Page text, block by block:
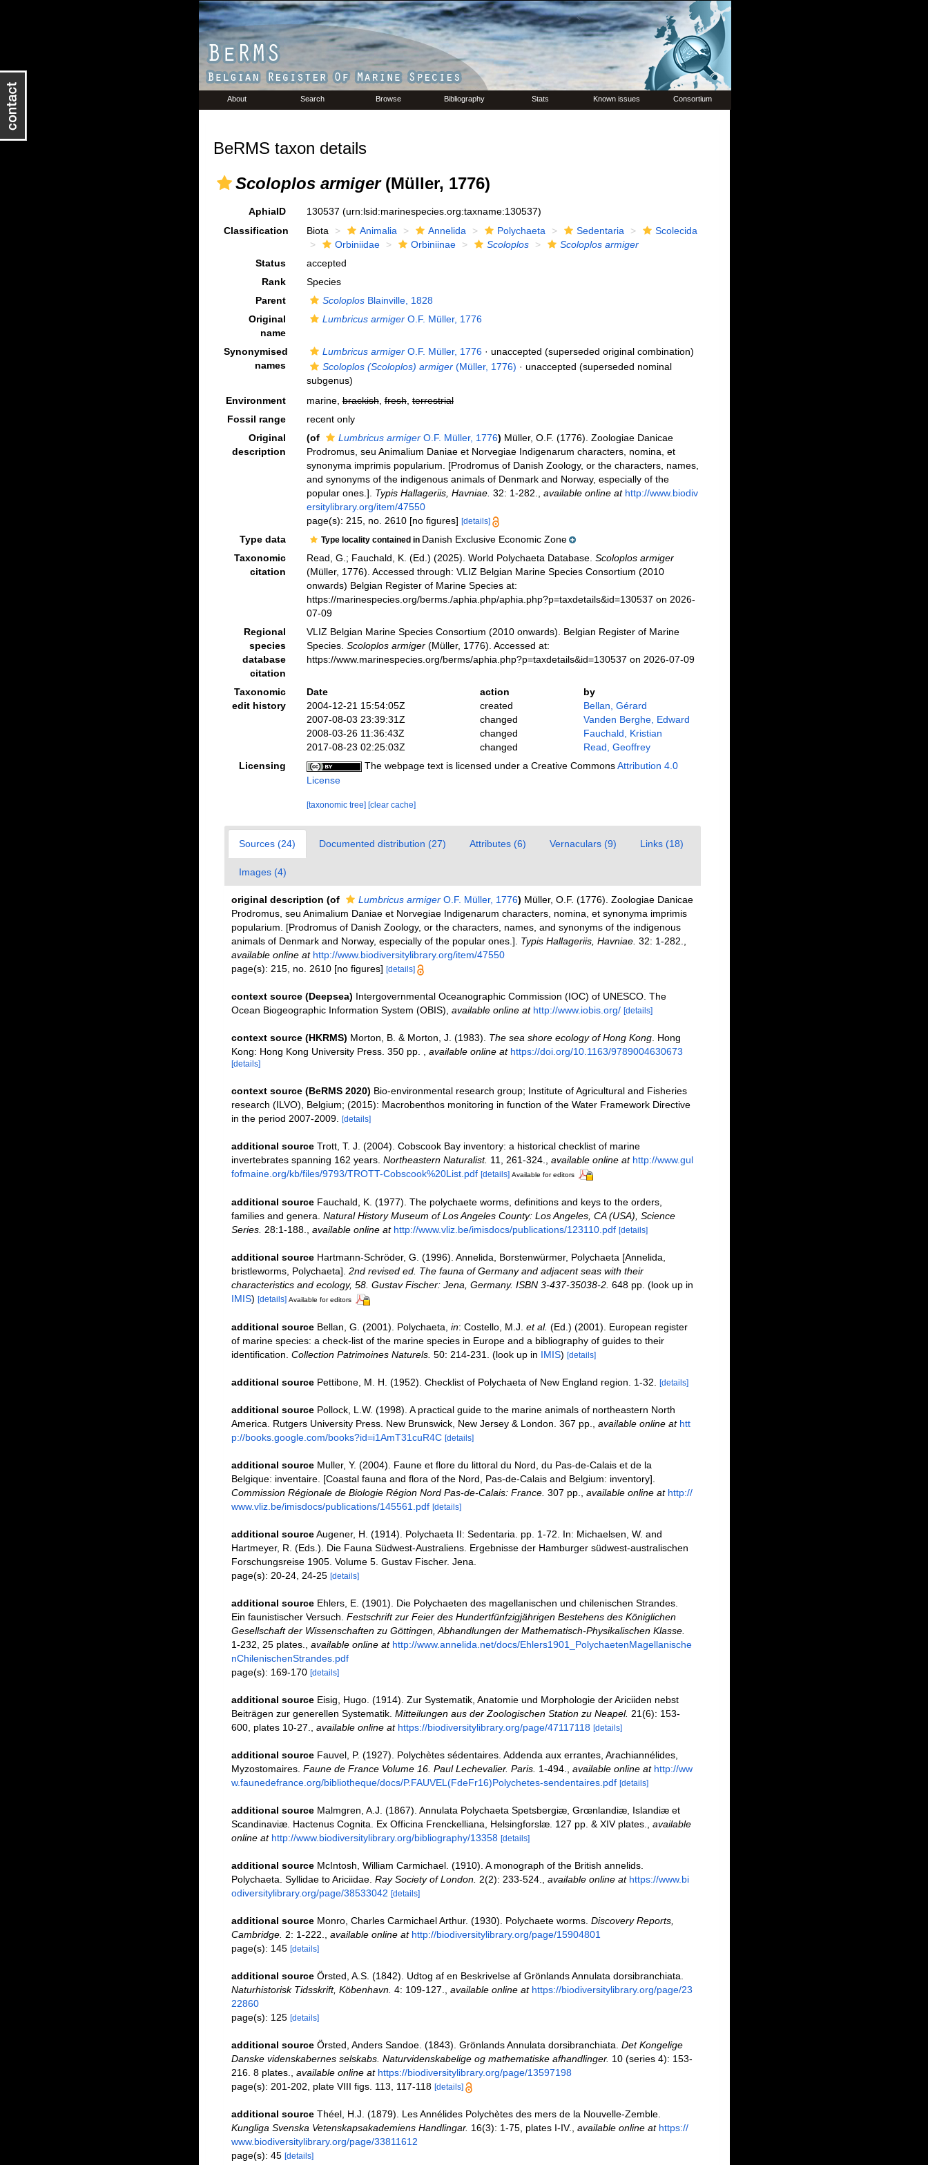
About Search Browse Bibliography Stats Known issues Consortium
BeRMS taxon details
Scoloplos armiger(Müller, 1776)
AphiaID 130537 (urn:lsid:marinespecies.org:taxname:130537)
Classification
Biota Animalia Annelida Polychaeta Sedentaria
Scolecida
Orbiniidae
Orbiniinae Scoloplos
Scoloplos armiger
Status
accepted
Rank
Species
Parent
ScoloplosBlainville, 1828
Original
name
Lumbricus armigerO.F. Müller, 1776
Synonymised
names
Lumbricus armigerO.F. Müller, 1776· unaccepted (superseded original combination)
Scoloplos (Scoloplos) armiger(Müller, 1776) · unaccepted (superseded nominal
subgenus)
Environment
marine,brackish,fresh,terrestrial
Fossil range
recent only
Original
description
(of Lumbricus armigerO.F. Müller, 1776) Müller, O.F. (1776). Zoologiae Danicae
Prodromus, seu Animalium Daniae et Norvegiae Indigenarum characters, nomina, et
synonyma imprimis popularium. [Prodromus of Danish Zoology, or the characters, names,
and synonyms of the indigenous animals of Denmark and Norway, especially of the
popular ones.]. Typis Hallageriis, Havniae. 32: 1-282. available online at http://www.biodiv
ersitylibrary.org/item/47550
page(s): 215, no. 2610 [no figures] [details]
Type data Type locality contained in Danish Exclusive Economic Zone
Taxonomic
citation
Read, G.; Fauchald, K. (Ed.) (2025). World Polychaeta Database. Scoloplos armiger
(Müller, 1776). Accessed through: VLIZ Belgian Marine Species Consortium (2010
onwards) Belgian Register of Marine Species at:
https://marinespecies.org/berms./aphia.php/aphia.php?p=taxdetails&id=130537 on 2026-
07-09
Regional
species
database
citation
VLIZ Belgian Marine Species Consortium (2010 onwards). Belgian Register of Marine
Species. Scoloplos armiger(Müller, 1776). Accessed at:
https://www.marinespecies.org/berms/aphia.php?p=taxdetails&id=130537 on 2026-07-09
Taxonomic
edit history
Date action
by
2004-12-21 15:54:05Z
created
Bellan, Gérard
2007-08-03 23:39:31Z
changed
Vanden Berghe, Edward
2008-03-26 11:36:43Z
changed
Fauchald, Kristian
2017-08-23 02:25:03Z
changed
Read, Geoffrey
Licensing
The webpage text is licensed under a Creative CommonsAttribution 4.0
License
[taxonomic tree] [clear cache]
Sources (24) Documented distribution (27) Attributes (6) Vernaculars (9) Links (18)
Images (4)
original description (of Lumbricus armigerO.F. Müller, 1776) Müller, O.F. (1776). Zoologiae Danicae
Prodromus, seu Animalium Daniae et Norvegiae Indigenarum characters, nomina, et synonyma imprimis
popularium. [Prodromus of Danish Zoology, or the characters, names, and synonyms of the indigenous
animals of Denmark and Norway, especially of the popular ones.]. Typis Hallageriis, Havniae. 32: 1-282.
available online at http://www.biodiversitylibrary.org/item/47550
page(s): 215, no. 2610 [no figures] [details]
context source (Deepsea) Intergovernmental Oceanographic Commission (IOC) of UNESCO. The
Ocean Biogeographic Information System (OBIS) available online at http://www.iobis.org/ [details]
context source (HKRMS) Morton, B. & Morton, J. (1983). The sea shore ecology of Hong Kong. Hong
Kong: Hong Kong University Press. 350 pp.
available online at https://doi.org/10.1163/9789004630673
[details]
context source (BeRMS 2020) Bio-environmental research group; Institute of Agricultural and Fisheries
research (ILVO), Belgium; (2015): Macrobenthos monitoring in function of the Water Framework Directive
in the period 2007-2009.
[details]
additional source Trott, T. J. (2004). Cobscook Bay inventory: a historical checklist of marine
invertebrates spanning 162 years. Northeastern Naturalist. 11, 261-324. available online at http://www.gul
fofmaine.org/kb/files/9793/TROTT-Cobscook%20List.pdf [details] Available for editors
additional source Fauchald, K. (1977). The polychaete worms, definitions and keys to the orders,
families and genera. Natural History Museum of Los Angeles County: Los Angeles, CA (USA), Science
Series. 28:1-188. available online at http://www.vliz.be/imisdocs/publications/123110.pdf [details]
additional source Hartmann-Schröder, G. (1996). Annelida, Borstenwürmer, Polychaeta [Annelida,
bristleworms, Polychaeta]. 2nd revised ed. The fauna of Germany and adjacent seas with their
characteristics and ecology, 58. Gustav Fischer: Jena, Germany. ISBN 3-437-35038-2. 648 pp. (look up in
IMIS) [details] Available for editors
additional source Bellan, G. (2001). Polychaeta, in: Costello, M.J. et al. (Ed.) (2001). European register
of marine species: a check-list of the marine species in Europe and a bibliography of guides to their
identification. Collection Patrimoines Naturels. 50: 214-231. (look up in IMIS) [details]
additional source Pettibone, M. H. (1952). Checklist of Polychaeta of New England region. 1-32. [details]
additional source Pollock, L.W. (1998). A practical guide to the marine animals of northeastern North
America. Rutgers University Press. New Brunswick, New Jersey & London. 367 pp.
available online at htt
p://books.google.com/books?id=i1AmT31cuR4C [details]
additional source Muller, Y. (2004). Faune et flore du littoral du Nord, du Pas-de-Calais et de la
Belgique: inventaire. [Coastal fauna and flora of the Nord, Pas-de-Calais and Belgium: inventory].
Commission Régionale de Biologie Région Nord Pas-de-Calais: France. 307 pp. available online at http://
www.vliz.be/imisdocs/publications/145561.pdf [details]
additional source Augener, H. (1914). Polychaeta II: Sedentaria. pp. 1-72. In: Michaelsen, W. and
Hartmeyer, R. (Eds.). Die Fauna Südwest-Australiens. Ergebnisse der Hamburger südwest-australischen
Forschungsreise 1905. Volume 5. Gustav Fischer. Jena.
page(s): 20-24, 24-25 [details]
additional source Ehlers, E. (1901). Die Polychaeten des magellanischen und chilenischen Strandes.
Ein faunistischer Versuch. Festschrift zur Feier des Hundertfünfzigjährigen Bestehens des Königlichen
Gesellschaft der Wissenschaften zu Göttingen, Abhandlungen der Mathematisch-Physikalischen Klasse.
1-232, 25 plates.
available online at http://www.annelida.net/docs/Ehlers1901_PolychaetenMagellanische
nChilenischenStrandes.pdf
page(s): 169-170 [details]
additional source Eisig, Hugo. (1914). Zur Systematik, Anatomie und Morphologie der Ariciiden nebst
Beiträgen zur generellen Systematik. Mitteilungen aus der Zoologischen Station zu Neapel. 21(6): 153-
600, plates 10-27.
available online at https://biodiversitylibrary.org/page/47117118 [details]
additional source Fauvel, P. (1927). Polychètes sédentaires. Addenda aux errantes, Arachiannélides,
Myzostomaires. Faune de France Volume 16. Paul Lechevalier. Paris. 1-494. available online at http://ww
w.faunedefrance.org/bibliotheque/docs/P.FAUVEL(FdeFr16)Polychetes-sendentaires.pdf [details]
additional source Malmgren, A.J. (1867). Annulata Polychaeta Spetsbergiæ, Grœnlandiæ, Islandiæ et
Scandinaviæ. Hactenus Cognita. Ex Officina Frenckelliana, Helsingforslæ. 127 pp. & XIV plates.
available
online at http://www.biodiversitylibrary.org/bibliography/13358 [details]
additional source McIntosh, William Carmichael. (1910). A monograph of the British annelids.
Polychaeta. Syllidae to Ariciidae. Ray Society of London. 2(2): 233-524. available online at https://www.bi
odiversitylibrary.org/page/38533042 [details]
additional source Monro, Charles Carmichael Arthur. (1930). Polychaete worms. Discovery Reports,
Cambridge. 2: 1-222. available online at http://biodiversitylibrary.org/page/15904801
page(s): 145 [details]
additional source Örsted, A.S. (1842). Udtog af en Beskrivelse af Grönlands Annulata dorsibranchiata.
Naturhistorisk Tidsskrift, Köbenhavn. 4: 109-127. available online at https://biodiversitylibrary.org/page/23
22860
page(s): 125 [details]
additional source Örsted, Anders Sandoe. (1843). Grönlands Annulata dorsibranchiata. Det Kongelige
Danske videnskabernes selskabs. Naturvidenskabelige og mathematiske afhandlinger. 10 (series 4): 153-
216. 8 plates.
available online at https://biodiversitylibrary.org/page/13597198
page(s): 201-202, plate VIII figs. 113, 117-118 [details]
additional source Théel, H.J. (1879). Les Annélides Polychètes des mers de la Nouvelle-Zemble.
Kungliga Svenska Vetenskapsakademiens Handlingar. 16(3): 1-75, plates I-IV. available online at https://
www.biodiversitylibrary.org/page/33811612
page(s): 45 [details]